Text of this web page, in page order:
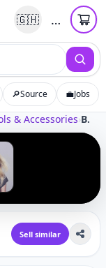
🇬🇭 …
🔎Source 💼Jobs
& Accessories› Babyliss Hair Dryer Super Power 2400 Manufacturer's 5-year guarantee - UK Plug
›
Sell similar